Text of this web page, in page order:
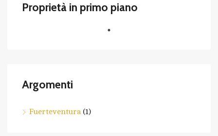
Proprietà in primo piano
Argomenti
Fuerteventura(1)